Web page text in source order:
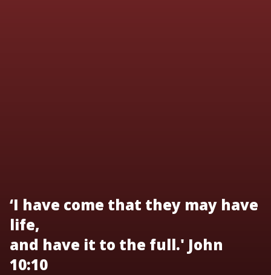
‘I have come that they may have
life,
and have it to the full.' John
10:10